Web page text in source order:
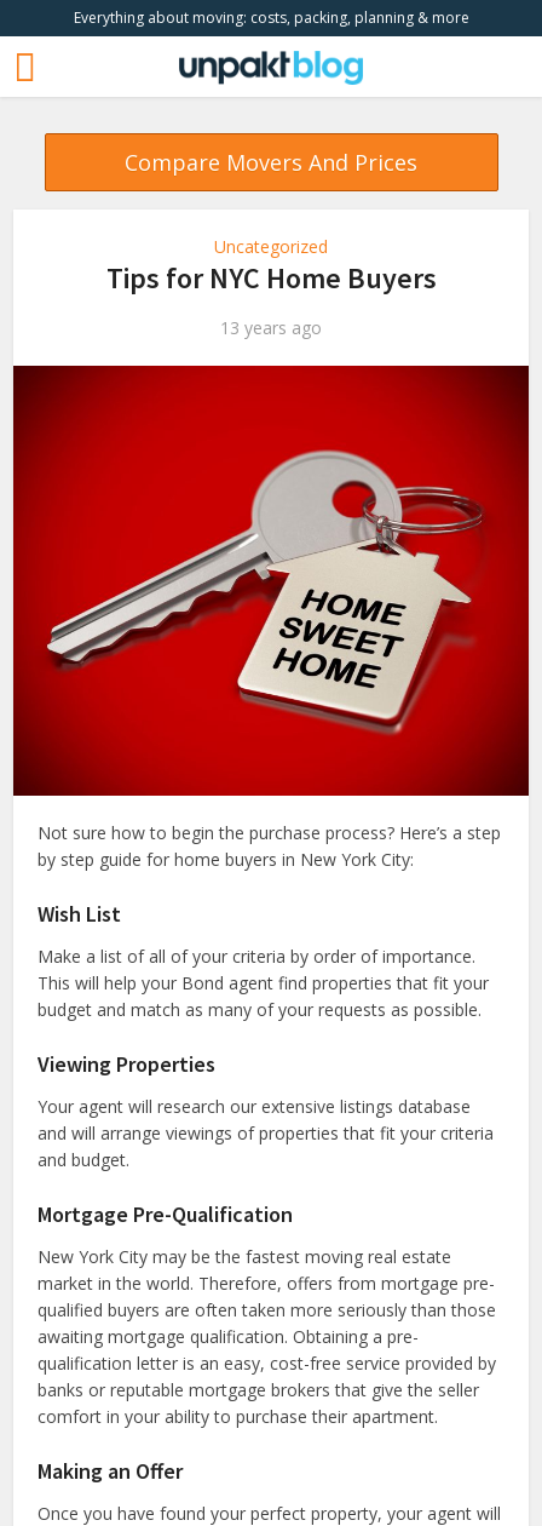
Everything about moving: costs, packing, planning & more
Compare Movers And Prices
Uncategorized
Tips for NYC Home Buyers
13 years ago
Not sure how to begin the purchase process? Here’s a step
by step guide for home buyers in New York City:
Wish List
Make a list of all of your criteria by order of importance.
This will help your Bond agent find properties that fit your
budget and match as many of your requests as possible.
Viewing Properties
Your agent will research our extensive listings database
and will arrange viewings of properties that fit your criteria
and budget.
Mortgage Pre-Qualification
New York City may be the fastest moving real estate
market in the world. Therefore, offers from mortgage pre-
qualified buyers are often taken more seriously than those
awaiting mortgage qualification. Obtaining a pre-
qualification letter is an easy, cost-free service provided by
banks or reputable mortgage brokers that give the seller
comfort in your ability to purchase their apartment.
Making an Offer
Once you have found your perfect property, your agent will